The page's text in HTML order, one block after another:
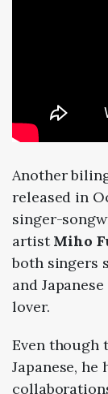
Another
released in
singer-
artistMiho
both singers
and
lover.
Even though
Japanese, he